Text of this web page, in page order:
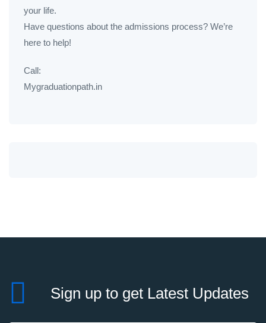
your life.
Have questions about the admissions process? We’re
here to help!
Call:
Mygraduationpath.in
Sign up to get Latest Updates